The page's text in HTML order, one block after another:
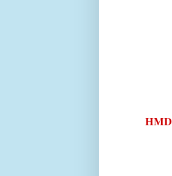
HMD